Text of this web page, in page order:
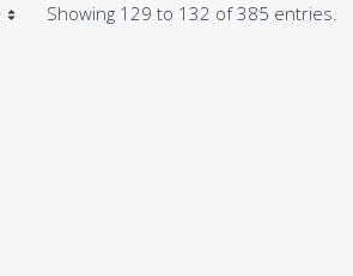
Showing 129 to 132 of 385 entries.